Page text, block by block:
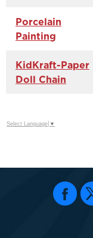
Porcelain
Painting
KidKraft-Paper
Doll Chain
Select Language ▼